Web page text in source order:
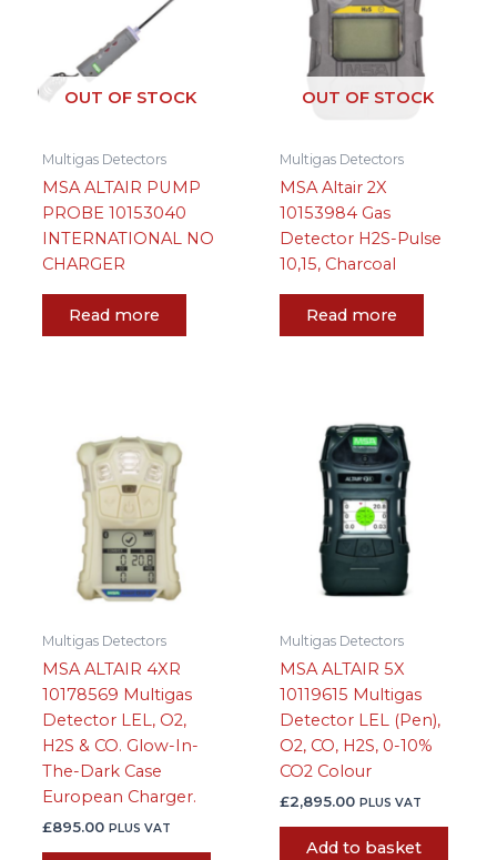
OUT OF STOCK
Multigas Detectors
MSA ALTAIR PUMP
PROBE 10153040
INTERNATIONAL NO
CHARGER
Read more
OUT OF STOCK
Multigas Detectors
MSA Altair 2X
10153984 Gas
Detector H2S-Pulse
10,15, Charcoal
Read more
Multigas Detectors
MSA ALTAIR 4XR
10178569 Multigas
Detector LEL, O2,
H2S & CO. Glow-In-
The-Dark Case
European Charger.
£895.00 PLUS VAT
Multigas Detectors
MSA ALTAIR 5X
10119615 Multigas
Detector LEL (Pen),
O2, CO, H2S, 0-10%
CO2 Colour
£2,895.00 PLUS VAT
Add to basket